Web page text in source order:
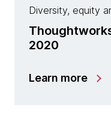
Diversity, equity
2020
Learn more